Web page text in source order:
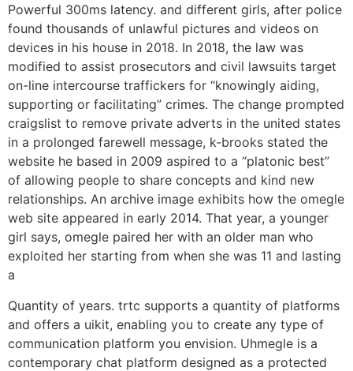
Powerful 300ms latency. and different girls, after police
found thousands of unlawful pictures and videos on
devices in his house in 2018. In 2018, the law was
modified to assist prosecutors and civil lawsuits target
on-line intercourse traffickers for “knowingly aiding,
supporting or facilitating” crimes. The change prompted
craigslist to remove private adverts in the united states
in a prolonged farewell message, k-brooks stated the
website he based in 2009 aspired to a “platonic best”
of allowing people to share concepts and kind new
relationships. An archive image exhibits how the omegle
web site appeared in early 2014. That year, a younger
girl says, omegle paired her with an older man who
exploited her starting from when she was 11 and lasting
a
Quantity of years. trtc supports a quantity of platforms
and offers a uikit, enabling you to create any type of
communication platform you envision. Uhmegle is a
contemporary chat platform designed as a protected